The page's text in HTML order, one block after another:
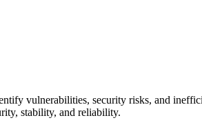
vulnerabilities, security risks, and
stability, and reliability.